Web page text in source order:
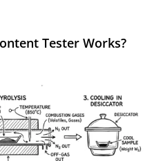
Tester Works?